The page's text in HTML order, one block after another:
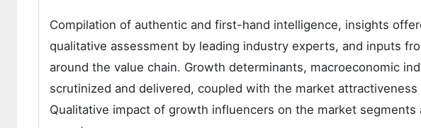
Compilation of authentic and first-hand intelligence, insights
qualitative assessment by leading industry experts, and inputs
around the value chain. Growth determinants, macroeconomic
scrutinized and delivered, coupled with the market
Qualitative impact of growth influencers on the market